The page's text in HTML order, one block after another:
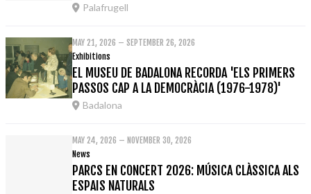
Palafrugell
MAY 21, 2026 – SEPTEMBER 26, 2026
Exhibitions
EL MUSEU DE BADALONA RECORDA 'ELS PRIMERS
PASSOS CAP A LA DEMOCRÀCIA (1976-1978)'
Badalona
MAY 24, 2026 – NOVEMBER 30, 2026
News
PARCS EN CONCERT 2026: MÚSICA CLÀSSICA ALS
ESPAIS NATURALS